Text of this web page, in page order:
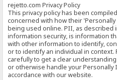
rejetto.com Privacy Policy
This privacy policy has been
concerned with how their
being used online. PII, as described
information security, is information
with other information to identify,
or to identify an individual in context.
carefully to get a clear
or otherwise handle your
accordance with our website.